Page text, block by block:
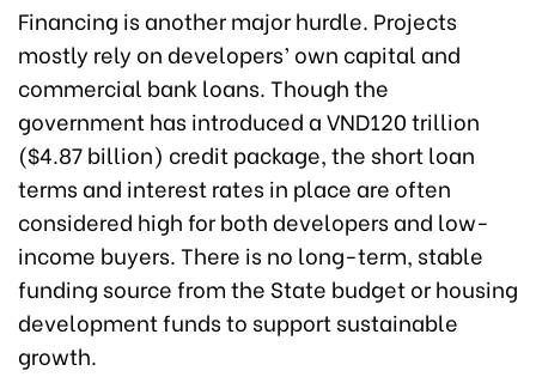
Financing is another major hurdle. Projects
mostly rely on developers’ own capital and
commercial bank loans. Though the
government has introduced a VND120 trillion
($4.87 billion) credit package, the short loan
terms and interest rates in place are often
considered high for both developers and low-
income buyers. There is no long-term, stable
funding source from the State budget or housing
development funds to support sustainable
growth.